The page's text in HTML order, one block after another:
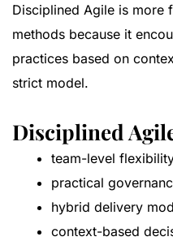
Disciplined Agile is more
methods because it
practices based on
strict model.
Disciplined
team-level
practical
hybrid delivery
context-based